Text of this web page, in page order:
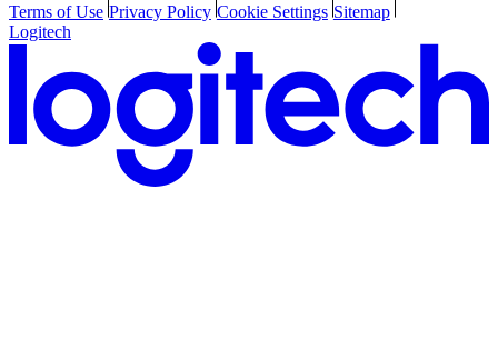
Terms of Use Privacy Policy Cookie Settings Sitemap
Logitech